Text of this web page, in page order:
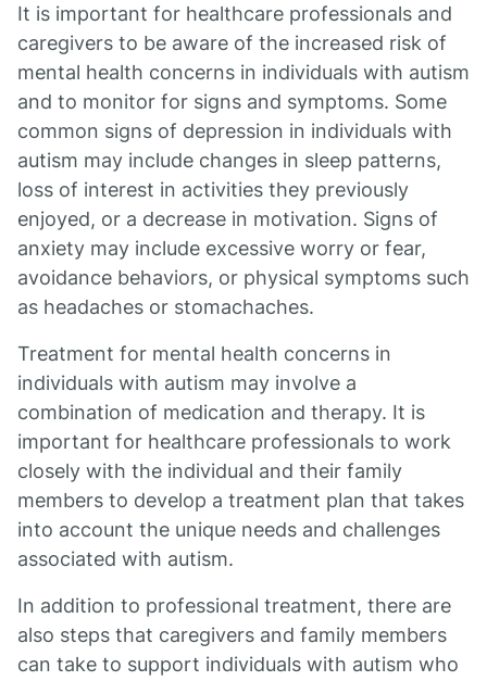
It is important for healthcare professionals and
caregivers to be aware of the increased risk of
mental health concerns in individuals with autism
and to monitor for signs and symptoms. Some
common signs of depression in individuals with
autism may include changes in sleep patterns,
loss of interest in activities they previously
enjoyed, or a decrease in motivation. Signs of
anxiety may include excessive worry or fear,
avoidance behaviors, or physical symptoms such
as headaches or stomachaches.
Treatment for mental health concerns in
individuals with autism may involve a
combination of medication and therapy. It is
important for healthcare professionals to work
closely with the individual and their family
members to develop a treatment plan that takes
into account the unique needs and challenges
associated with autism.
In addition to professional treatment, there are
also steps that caregivers and family members
can take to support individuals with autism who